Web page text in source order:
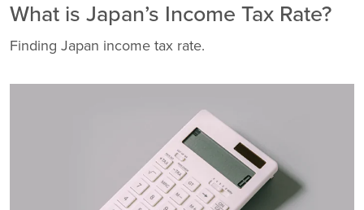
What is Japan’s Income Tax Rate?
Finding Japan income tax rate.